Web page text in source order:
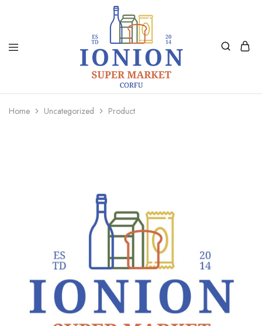
Ionion
Supermarket
Delivery
Home Uncategorized Product